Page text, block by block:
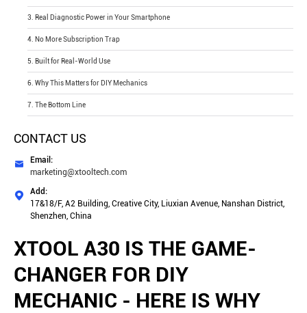
3. Real Diagnostic Power in Your Smartphone
4. No More Subscription Trap
5. Built for Real-World Use
6. Why This Matters for DIY Mechanics
7. The Bottom Line
CONTACT US

Email:
marketing@xtooltech.com

Add:
17&18/F, A2 Building, Creative City, Liuxian Avenue, Nanshan District,
Shenzhen, China
XTOOL A30 IS THE GAME-
CHANGER FOR DIY
MECHANIC - HERE IS WHY